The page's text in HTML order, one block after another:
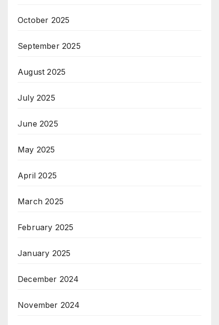
October 2025
September 2025
August 2025
July 2025
June 2025
May 2025
April 2025
March 2025
February 2025
January 2025
December 2024
November 2024